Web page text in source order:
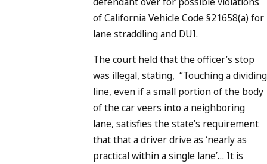
of California Vehicle Code §21658(a) for
lane straddling and DUI.
The court held that the officer’s stop
was illegal, stating, “Touching a dividing
line, even if a small portion of the body
of the car veers into a neighboring
lane, satisfies the state’s requirement
that that a driver drive as ‘nearly as
practical within a single lane’… It is